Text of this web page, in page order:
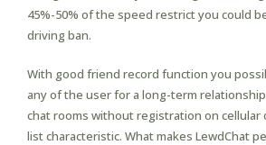
45%-50% of the speed restrict you could
driving ban.
With good friend record function you
any of the user for a long-term
chat rooms without registration on
list characteristic. What makes LewdChat